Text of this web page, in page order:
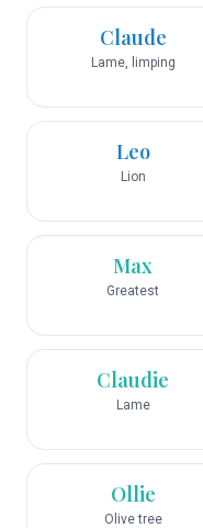
Claude
Lame, limping
Leo
Lion
Max
Greatest
Claudie
Lame
Ollie
Olive tree